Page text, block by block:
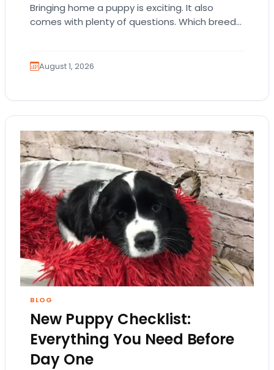
Bringing home a puppy is exciting. It also
comes with plenty of questions. Which breed
August 1, 2026
BLOG
New Puppy Checklist:
Everything You Need Before
Day One